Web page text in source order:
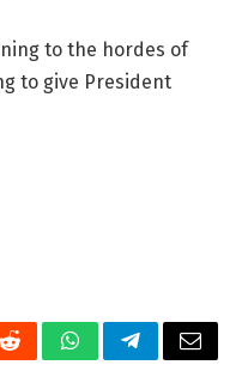
to the hordes of
to give President
RedditWhatsAppTelegramEmail